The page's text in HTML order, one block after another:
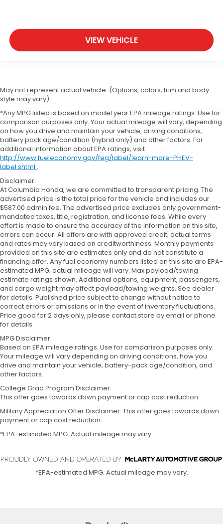
VIEW VEHICLE
May not represent actual vehicle. (Options, colors, trim and body
style may vary)
*Any MPG listed is based on model year EPA mileage ratings. Use for
comparison purposes only. Your actual mileage will vary, depending
on how you drive and maintain your vehicle, driving conditions,
battery pack age/condition (hybrid only) and other factors. For
additional information about EPA ratings, visit
http://www.fueleconomy.gov/feg/label/learn-more-PHEV-
label.shtml .
Disclaimer:
At Columbia Honda, we are committed to transparent pricing. The
advertised price is the total price for the vehicle and includes our
$587.00 admin fee. The advertised price excludes only government-
mandated taxes, title, registration, and license fees. While every
effort is made to ensure the accuracy of the information on this site,
errors can occur. All offers are with approved credit; actual terms
and rates may vary based on creditworthiness. Monthly payments
provided on this site are estimates only and do not constitute a
financing offer. Any fuel economy numbers listed on this site are EPA-
estimated MPG; actual mileage will vary. Max payload/towing
estimate ratings shown. Additional options, equipment, passengers,
and cargo weight may affect payload/towing weights. See dealer
for details. Published price subject to change without notice to
correct errors or omissions or in the event of inventory fluctuations.
Price good for 2 days only, please contact store by email or phone
for details.
MPG Disclaimer:
Based on EPA mileage ratings. Use for comparison purposes only.
Your mileage will vary depending on driving conditions, how you
drive and maintain your vehicle, battery-pack age/condition, and
other factors.
College Grad Program Disclaimer:
This offer goes towards down payment or cap cost reduction.
Military Appreciation Offer Disclaimer: This offer goes towards down
payment or cap cost reduction.
*EPA-estimated MPG. Actual mileage may vary.
*EPA-estimated MPG. Actual mileage may vary.